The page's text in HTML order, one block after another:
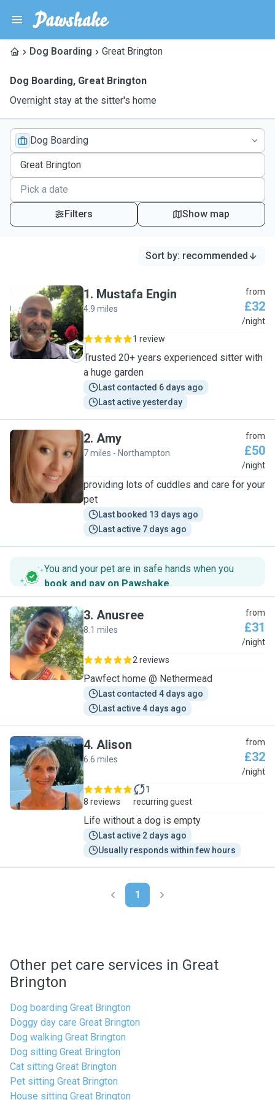
Dog Boarding Great Brington
Dog Boarding, Great Brington
Overnight stay at the sitter's home
Dog Boarding
Filters Show map
Sort by: recommended
M
1. Mustafa Engin
4.9 miles
from
£32
/night
1 review
Trusted 20+ years experienced sitter with
a huge garden
Last contacted 6 days ago
Last active yesterday
A
2. Amy
7 miles - Northampton
from
£50
/night
providing lots of cuddles and care for your
pet
Last booked 13 days ago
Last active 7 days ago
You and your pet are in safe hands when you
book and pay on Pawshake.
A
3. Anusree
8.1 miles
from
£31
/night
2 reviews
Pawfect home @ Nethermead
Last contacted 4 days ago
Last active 4 days ago
A
4. Alison
6.6 miles
from
£32
/night
8 reviews
1
recurring guest
Life without a dog is empty
Last active 2 days ago
Usually responds within few hours
1
Other pet care services in Great
Brington
Dog boarding Great Brington
Doggy day care Great Brington
Dog walking Great Brington
Dog sitting Great Brington
Cat sitting Great Brington
Pet sitting Great Brington
House sitting Great Brington